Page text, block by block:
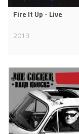
Fire It Up - Live
2013